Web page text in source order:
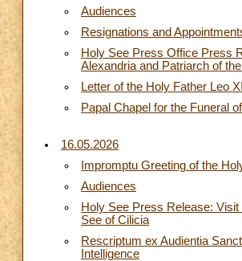
Audiences
Resignations and
Holy See Press Office Press
Alexandria and Patriarch of
Letter of the Holy Father Leo
Papal Chapel for the Funeral
16.05.2026
Impromptu Greeting of the
Audiences
Holy See Press Release:
See of Cilicia
Rescriptum ex Audientia
Intelligence